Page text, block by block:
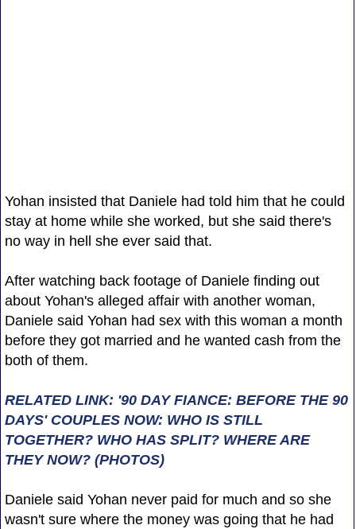
Yohan insisted that Daniele had told him that he could
stay at home while she worked, but she said there's
no way in hell she ever said that.
After watching back footage of Daniele finding out
about Yohan's alleged affair with another woman,
Daniele said Yohan had sex with this woman a month
before they got married and he wanted cash from the
both of them.
RELATED LINK: '90 DAY FIANCE: BEFORE THE 90
DAYS' COUPLES NOW: WHO IS STILL
TOGETHER? WHO HAS SPLIT? WHERE ARE
THEY NOW? (PHOTOS)
Daniele said Yohan never paid for much and so she
wasn't sure where the money was going that he had